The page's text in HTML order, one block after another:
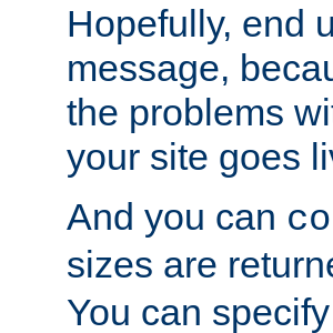
Hopefully, end
message,
the problems
your site goes
And you can
sizes are
You can specify